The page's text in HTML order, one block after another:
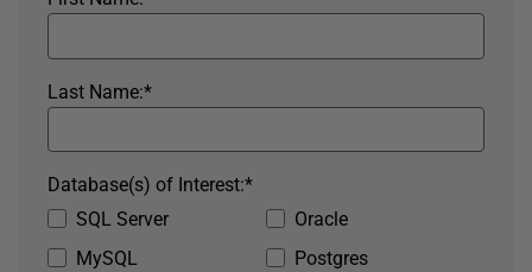
*
Last Name:
SQL Server
Oracle
MySQL
Postgres
*
Database(s) of Interest: